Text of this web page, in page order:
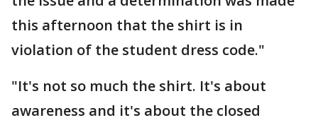
this afternoon that the shirt is in
violation of the student dress code."
"It's not so much the shirt. It's about
awareness and it's about the closed